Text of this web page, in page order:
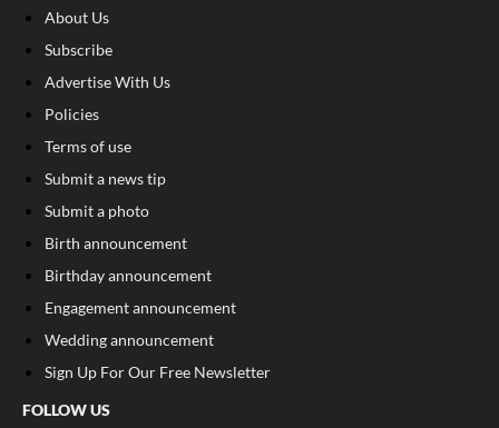
About Us
Subscribe
Advertise With Us
Policies
Terms of use
Submit a news tip
Submit a photo
Birth announcement
Birthday announcement
Engagement announcement
Wedding announcement
Sign Up For Our Free Newsletter
FOLLOW US